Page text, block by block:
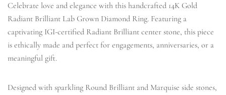
Celebrate love and elegance with this handcrafted 14K Gold
Radiant Brilliant Lab Grown Diamond Ring. Featuring a
captivating IGI-certified Radiant Brilliant center stone, this piece
is ethically made and perfect for engagements, anniversaries, or a
meaningful gift.
Designed with sparkling Round Brilliant and Marquise side stones,